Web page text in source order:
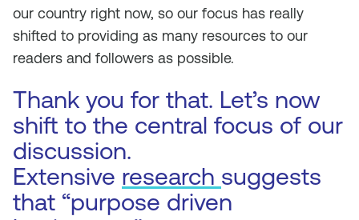
our country right now, so our focus has really
shifted to providing as many resources to our
readers and followers as possible.
Thank you for that. Let’s now
shift to the central focus of our
discussion.
Extensive research suggests
that “purpose driven